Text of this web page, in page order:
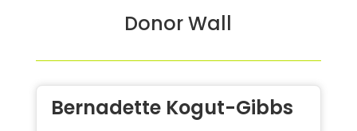
Donor Wall
Bernadette Kogut-Gibbs